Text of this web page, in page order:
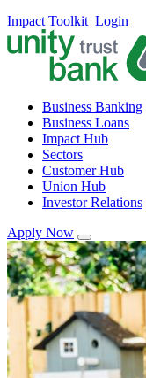
Impact Toolkit Login
Business Banking
Business Loans
Impact Hub
Sectors
Customer Hub
Union Hub
Investor Relations
Apply Now